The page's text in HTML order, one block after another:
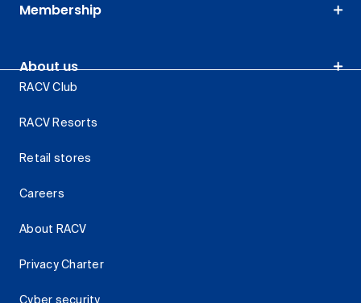
Membership
About us
RACV Club
RACV Resorts
Retail stores
Careers
About RACV
Privacy Charter
Cyber security